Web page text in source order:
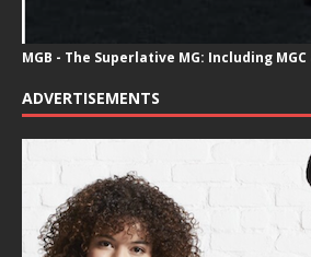
MGB - The Superlative MG: Including MGC
ADVERTISEMENTS